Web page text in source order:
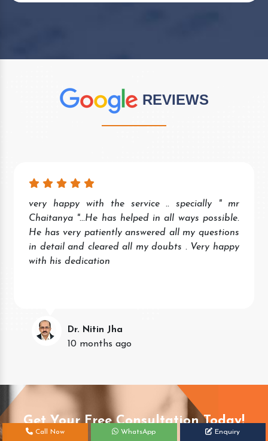
REVIEWS
very happy with the service .. specially " mr
Chaitanya "...He has helped in all ways possible.
He has very patiently answered all my questions
in detail and cleared all my doubts . Very happy
with his dedication
Dr. Nitin Jha
10 months ago
Get Your Free Consultation Today!
Call Now WhatsApp Enquiry